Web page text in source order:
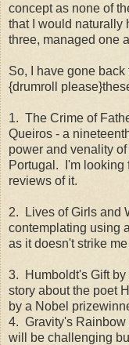
concept as none of
that I would naturally
three, managed one
So, I have gone
{drumroll
1. The Crime of
Queiros - a
power and venality
Portugal. I'm looking
reviews of it.
2. Lives of Girls and
contemplating using
as it doesn't strike
3. Humboldt's Gift
story about the poet
by a Nobel
4. Gravity's Rainbow
will be challenging